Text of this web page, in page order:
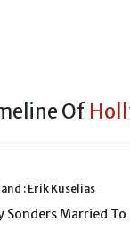
Of
: Erik Kuselias
Sonders Married